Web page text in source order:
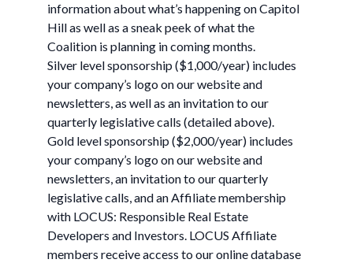
information about what’s happening on Capitol
Hill as well as a sneak peek of what the
Coalition is planning in coming months.
Silver level sponsorship ($1,000/year) includes
your company’s logo on our website and
newsletters, as well as an invitation to our
quarterly legislative calls (detailed above).
Gold level sponsorship ($2,000/year) includes
your company’s logo on our website and
newsletters, an invitation to our quarterly
legislative calls, and an Affiliate membership
with LOCUS: Responsible Real Estate
Developers and Investors. LOCUS Affiliate
members receive access to our online database